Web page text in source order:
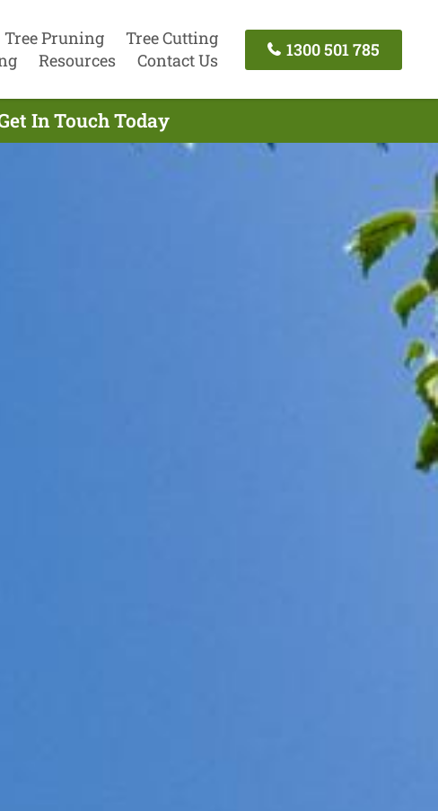
Tree Pruning
Tree Cutting
Resources Contact Us
1300 501 785
In Touch Today